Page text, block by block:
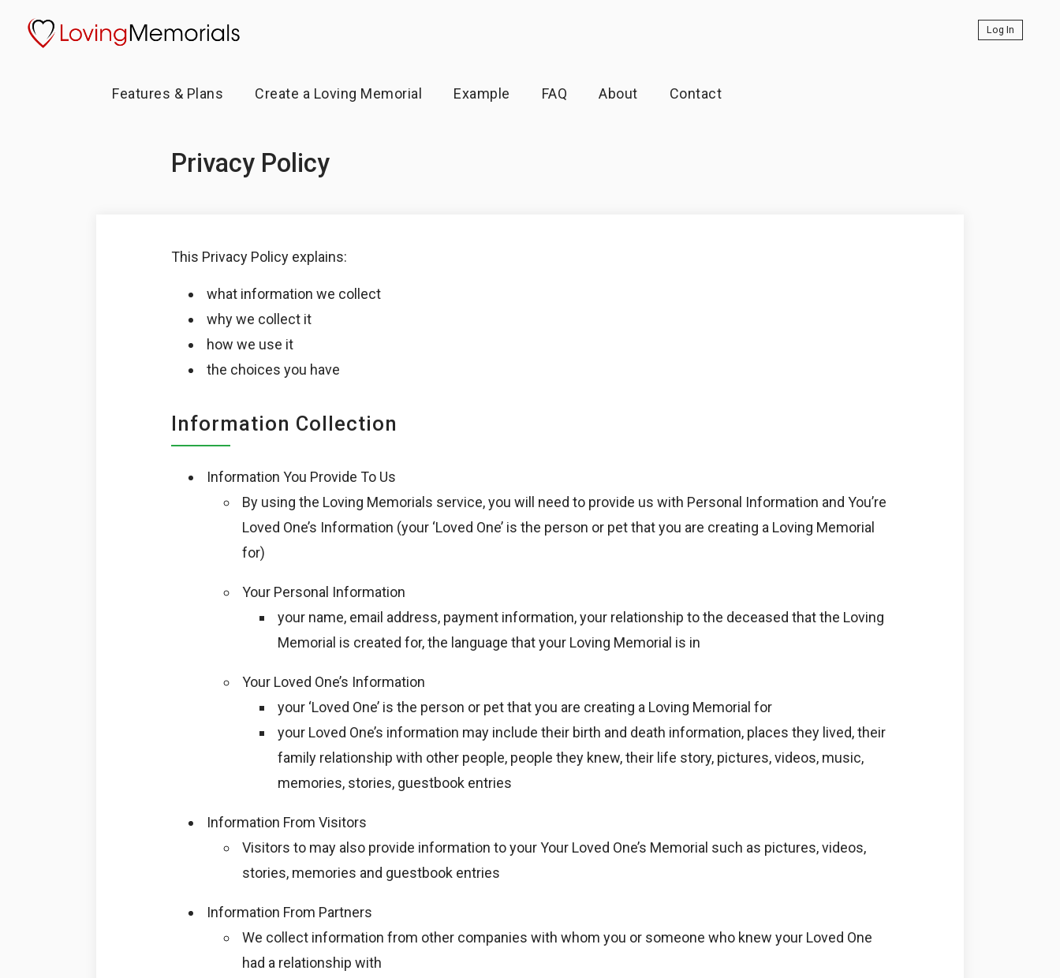
Log In
Features & Plans Create a Loving Memorial Example FAQ About Contact
Privacy Policy
This Privacy Policy explains:
what information we collect
why we collect it
how we use it
the choices you have
Information Collection
Information You Provide To Us
By using the Loving Memorials service, you will need to provide us with Personal Information and You’re
Loved One’s Information (your ‘Loved One’ is the person or pet that you are creating a Loving Memorial
for)
Your Personal Information
your name, email address, payment information, your relationship to the deceased that the Loving
Memorial is created for, the language that your Loving Memorial is in
Your Loved One’s Information
your ‘Loved One’ is the person or pet that you are creating a Loving Memorial for
your Loved One’s information may include their birth and death information, places they lived, their
family relationship with other people, people they knew, their life story, pictures, videos, music,
memories, stories, guestbook entries
Information From Visitors
Visitors to may also provide information to your Your Loved One’s Memorial such as pictures, videos,
stories, memories and guestbook entries
Information From Partners
We collect information from other companies with whom you or someone who knew your Loved One
had a relationship with